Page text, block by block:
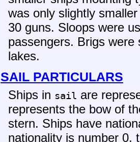
was only slightly
30 guns. Sloops were
passengers. Brigs were
lakes.
SAIL PARTICULARS
Ships in sail are
represents the bow of
stern. Ships have
nationality is number 0,